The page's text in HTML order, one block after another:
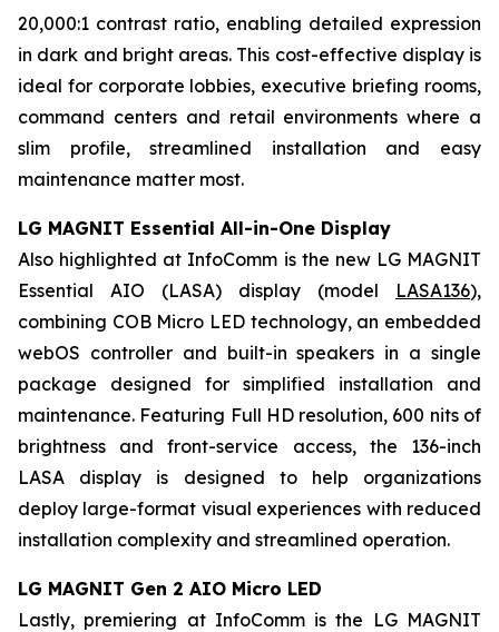
20,000:1 contrast ratio, enabling detailed expression
in dark and bright areas. This cost-effective display is
ideal for corporate lobbies, executive briefing rooms,
command centers and retail environments where a
slim profile, streamlined installation and easy
maintenance matter most.
LG MAGNIT Essential All-in-One Display
Also highlighted at InfoComm is the new LG MAGNIT
Essential AIO (LASA) display (model LASA136),
combining COB Micro LED technology, an embedded
webOS controller and built-in speakers in a single
package designed for simplified installation and
maintenance. Featuring Full HD resolution, 600 nits of
brightness and front-service access, the 136-inch
LASA display is designed to help organizations
deploy large-format visual experiences with reduced
installation complexity and streamlined operation.
LG MAGNIT Gen 2 AIO Micro LED
Lastly, premiering at InfoComm is the LG MAGNIT